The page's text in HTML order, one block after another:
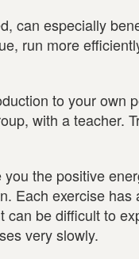
can especially
run more
to your own
with a teacher.
the positive
Each exercise has
can be difficult to
very slowly.